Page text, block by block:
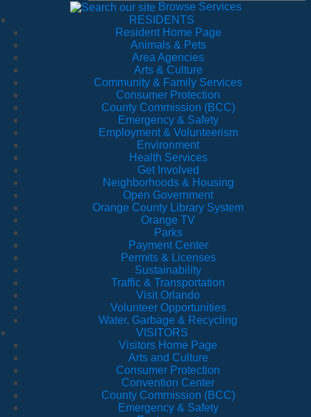
Browse Services
RESIDENTS
Resident Home Page
Animals & Pets
Area Agencies
Arts & Culture
Community & Family Services
Consumer Protection
County Commission (BCC)
Emergency & Safety
Employment & Volunteerism
Environment
Health Services
Get Involved
Neighborhoods & Housing
Open Government
Orange County Library System
Orange TV
Parks
Payment Center
Permits & Licenses
Sustainability
Traffic & Transportation
Visit Orlando
Volunteer Opportunities
Water, Garbage & Recycling
VISITORS
Visitors Home Page
Arts and Culture
Consumer Protection
Convention Center
County Commission (BCC)
Emergency & Safety